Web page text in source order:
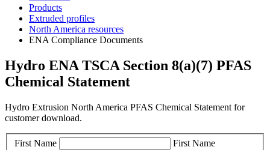
Products
Extruded profiles
North America resources
ENA Compliance Documents
Hydro ENA TSCA Section 8(a)(7) PFAS
Chemical Statement
Hydro Extrusion North America PFAS Chemical Statement for
customer download.
First Name
First Name